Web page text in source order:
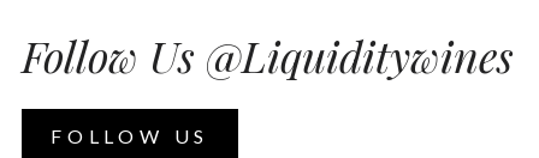
Follow Us @Liquiditywines
FOLLOW US